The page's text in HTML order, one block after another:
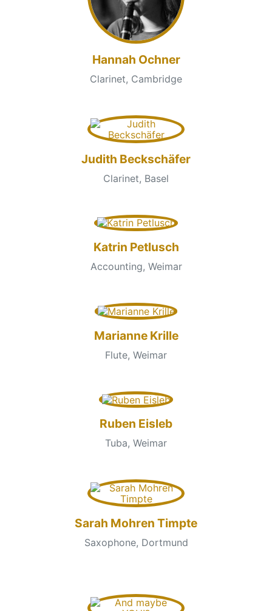
Hannah Ochner
Clarinet, Cambridge
Judith Beckschäfer
Clarinet, Basel
Katrin Petlusch
Accounting, Weimar
Marianne Krille
Flute, Weimar
Ruben Eisleb
Tuba, Weimar
Sarah Mohren Timpte
Saxophone, Dortmund